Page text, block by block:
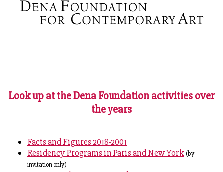
Look up at the Dena Foundation activities over
the years
Facts and Figures 2018-2001
Residency Programs in Paris and New York (by
invitation only)